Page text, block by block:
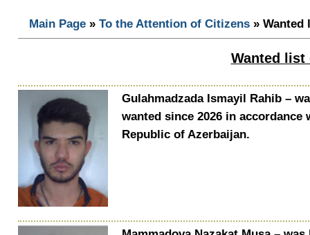
Main Page» To the Attention of Citizens» Wanted
Wanted list
Gulahmadzada Ismayil Rahib –
wanted since 2026 in
Republic of Azerbaijan.